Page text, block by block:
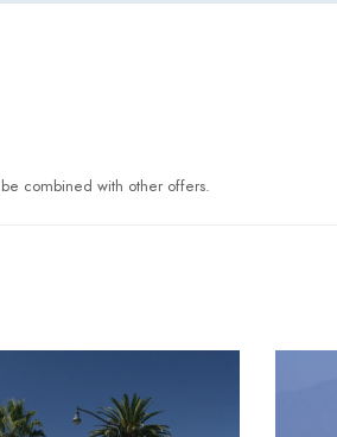
combined with other offers.